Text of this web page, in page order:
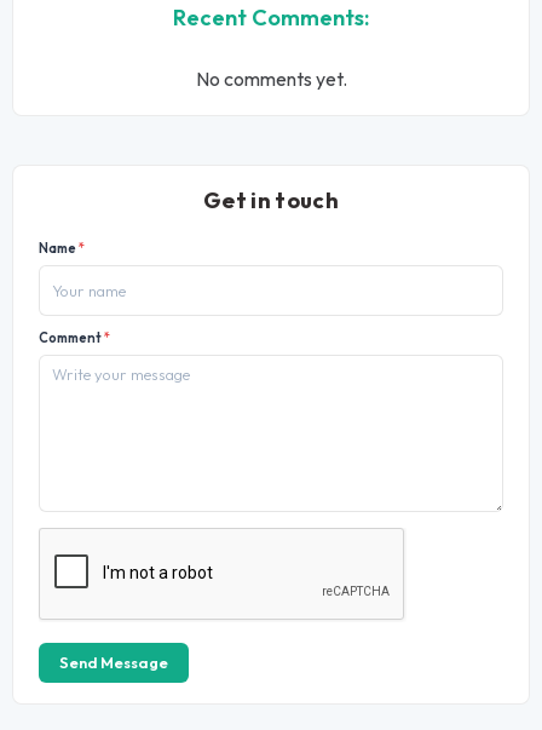
Recent Comments:
No comments yet.
Get in touch
Name*
Comment*
Send Message